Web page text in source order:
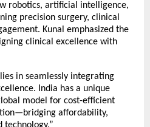
robotics, artificial intelligence,
precision surgery, clinical
Kunal emphasized the
clinical excellence with
in seamlessly integrating
India has a unique
model for cost-efficient
affordability,